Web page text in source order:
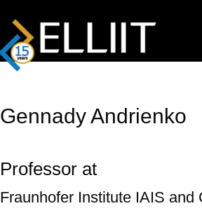
Gennady Andrienko
Professor at
Fraunhofer Institute IAIS and